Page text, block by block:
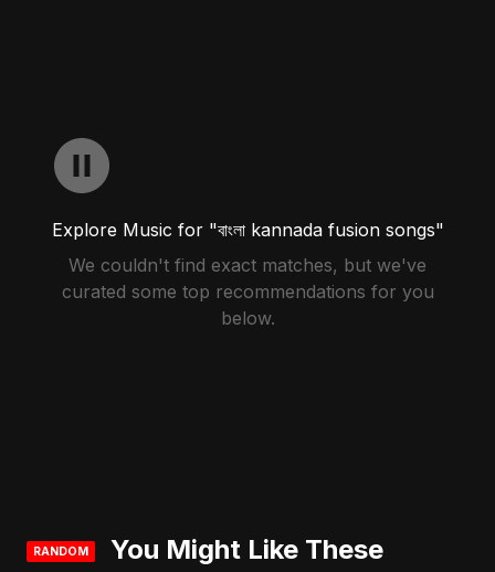
Explore Music for "বাংলা kannada fusion songs"
We couldn't find exact matches, but we've
curated some top recommendations for you
below.
RANDOM
You Might Like These